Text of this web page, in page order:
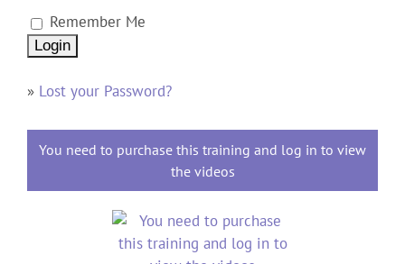
Remember Me
» Lost your Password?
You need to purchase this training and log in to view
the videos